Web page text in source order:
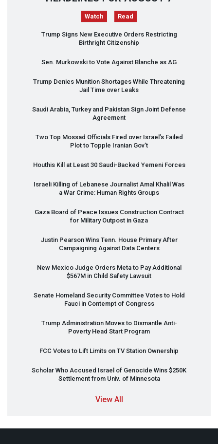
Watch Read
Trump Signs New Executive Orders Restricting
Birthright Citizenship
Sen. Murkowski to Vote Against Blanche as AG
Trump Denies Munition Shortages While Threatening
Jail Time over Leaks
Saudi Arabia, Turkey and Pakistan Sign Joint Defense
Agreement
Two Top Mossad Officials Fired over Israel’s Failed
Plot to Topple Iranian Gov’t
Houthis Kill at Least 30 Saudi-Backed Yemeni Forces
Israeli Killing of Lebanese Journalist Amal Khalil Was
a War Crime: Human Rights Groups
Gaza Board of Peace Issues Construction Contract
for Military Outpost in Gaza
Justin Pearson Wins Tenn. House Primary After
Campaigning Against Data Centers
New Mexico Judge Orders Meta to Pay Additional
$567M in Child Safety Lawsuit
Senate Homeland Security Committee Votes to Hold
Fauci in Contempt of Congress
Trump Administration Moves to Dismantle Anti-
Poverty Head Start Program
FCC Votes to Lift Limits on TV Station Ownership
Scholar Who Accused Israel of Genocide Wins $250K
Settlement from Univ. of Minnesota
View All